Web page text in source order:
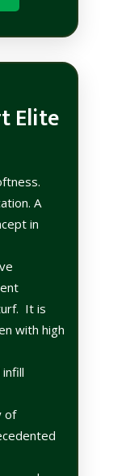
Elite
A
in
It is
with high
of